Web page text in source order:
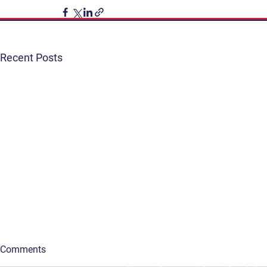
Recent Posts
Comments